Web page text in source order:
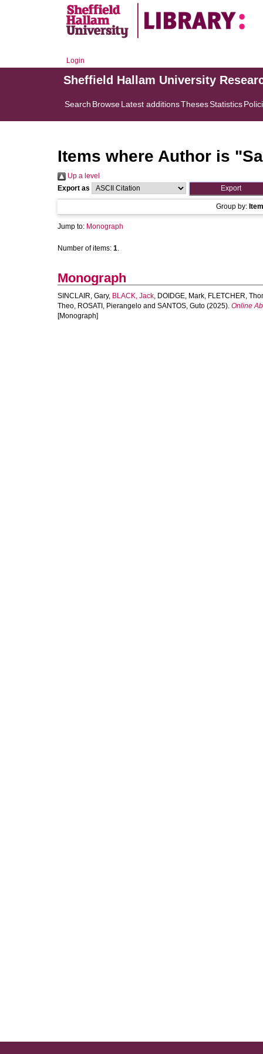
Login
Sheffield Hallam University
Search BrowseLatest additionsThesesStatistics
Items where Author is "
Up a level
Export as
Group by:
Jump to: Monograph
Number of items: 1.
Monograph
SINCLAIR, Gary, BLACK, Jack, DOIDGE, Mark, FLETCHER,
Theo, ROSATI, Pierangelo and SANTOS, Guto (2025). Online
[Monograph]